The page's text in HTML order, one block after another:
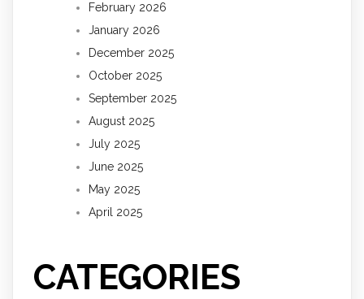
February 2026
January 2026
December 2025
October 2025
September 2025
August 2025
July 2025
June 2025
May 2025
April 2025
CATEGORIES